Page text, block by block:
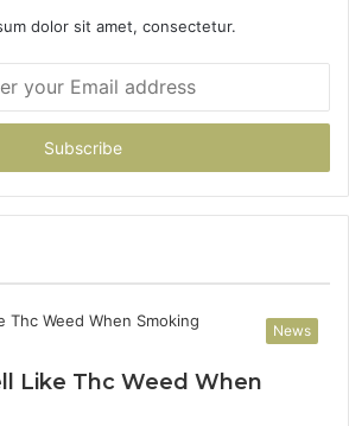
dolor sit amet, consectetur.
News
Like Thc Weed When